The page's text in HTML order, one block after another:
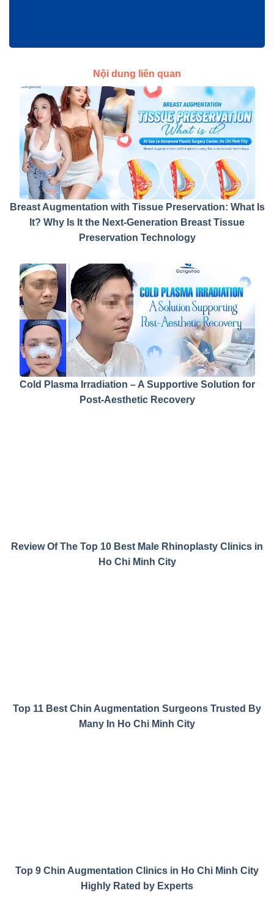
Nội dung liên quan
Breast Augmentation with Tissue Preservation: What Is
It? Why Is It the Next-Generation Breast Tissue
Preservation Technology
Cold Plasma Irradiation – A Supportive Solution for
Post-Aesthetic Recovery
Review Of The Top 10 Best Male Rhinoplasty Clinics in
Ho Chi Minh City
Top 11 Best Chin Augmentation Surgeons Trusted By
Many In Ho Chi Minh City
Top 9 Chin Augmentation Clinics in Ho Chi Minh City
Highly Rated by Experts